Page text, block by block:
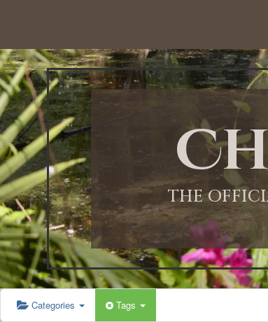
THE
Categories Tags
12:00 AM
1:00 AM
2:00 AM
3:00 AM
4:00 AM
5:00 AM
6:00 AM